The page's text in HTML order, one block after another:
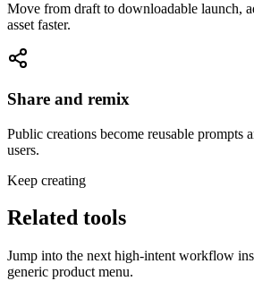
Move from draft to downloadable launch,
asset faster.
Share and remix
Public creations become reusable prompts
users.
Keep creating
Related tools
Jump into the next high-intent workflow
generic product menu.